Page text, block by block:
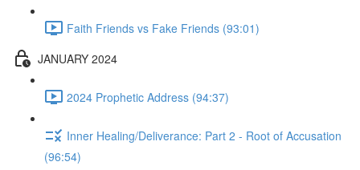
Faith Friends vs Fake Friends (93:01)
JANUARY 2024
2024 Prophetic Address (94:37)
Inner Healing/Deliverance: Part 2 - Root of Accusation
(96:54)